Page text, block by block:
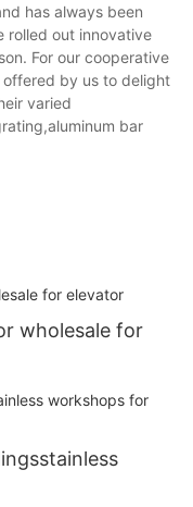
has always been
rolled out innovative
For our cooperative
by us to delight
varied
bar
wholesale for